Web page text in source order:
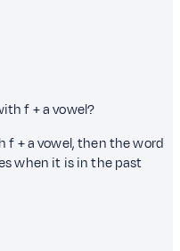
f + a vowel?
+ a vowel, then the word
when it is in the past